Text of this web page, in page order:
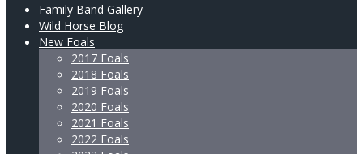
Family Band Gallery
Wild Horse Blog
New Foals
2017 Foals
2018 Foals
2019 Foals
2020 Foals
2021 Foals
2022 Foals